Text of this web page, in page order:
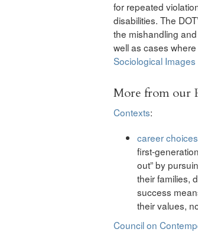
for repeated
disabilities. The
the mishandling
well as cases
Sociological
More from our
Contexts:
career
first-
out” by
their families,
success
their values,
Council on